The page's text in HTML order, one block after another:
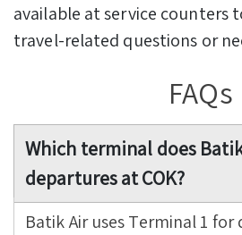
available at service counters
travel-related questions or
FAQs
Which terminal does
departures at COK?
Batik Air uses Terminal 1